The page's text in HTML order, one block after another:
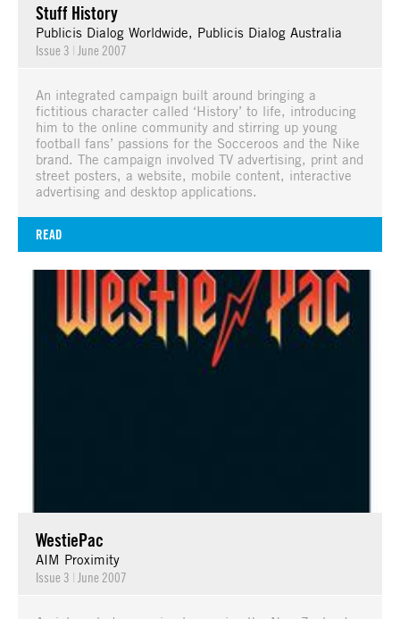
Stuff History
Publicis Dialog Worldwide, Publicis Dialog Australia
Issue 3 | June 2007
An integrated campaign built around bringing a
fictitious character called ‘History’ to life, introducing
him to the online community and stirring up young
football fans’ passions for the Socceroos and the Nike
brand. The campaign involved TV advertising, print and
street posters, a website, mobile content, interactive
advertising and desktop applications.
READ
WestiePac
AIM Proximity
Issue 3 | June 2007